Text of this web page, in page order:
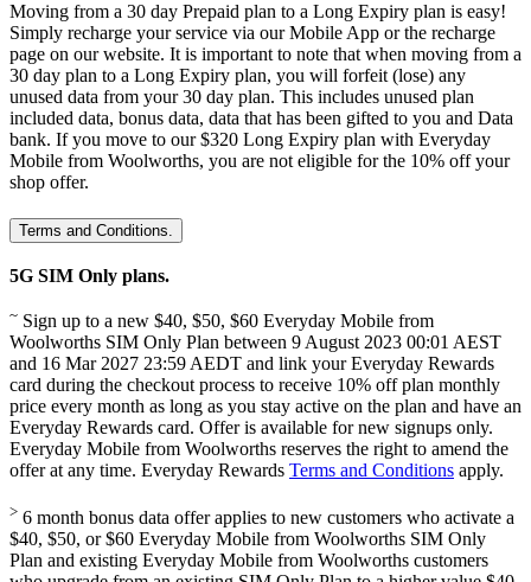
Moving from a 30 day Prepaid plan to a Long Expiry plan is easy!
Simply recharge your service via our Mobile App or the recharge
page on our website. It is important to note that when moving from a
30 day plan to a Long Expiry plan, you will forfeit (lose) any
unused data from your 30 day plan. This includes unused plan
included data, bonus data, data that has been gifted to you and Data
bank. If you move to our $320 Long Expiry plan with Everyday
Mobile from Woolworths, you are not eligible for the 10% off your
shop offer.
Terms and Conditions.
5G SIM Only plans.
~ Sign up to a new $40, $50, $60 Everyday Mobile from
Woolworths SIM Only Plan between 9 August 2023 00:01 AEST
and 16 Mar 2027 23:59 AEDT and link your Everyday Rewards
card during the checkout process to receive 10% off plan monthly
price every month as long as you stay active on the plan and have an
Everyday Rewards card. Offer is available for new signups only.
Everyday Mobile from Woolworths reserves the right to amend the
offer at any time. Everyday Rewards Terms and Conditions apply.
> 6 month bonus data offer applies to new customers who activate a
$40, $50, or $60 Everyday Mobile from Woolworths SIM Only
Plan and existing Everyday Mobile from Woolworths customers